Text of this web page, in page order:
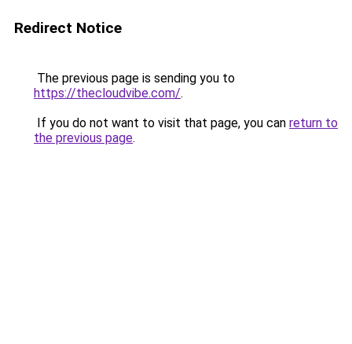
Redirect Notice
The previous page is sending you to
https://thecloudvibe.com/.
If you do not want to visit that page, you can return to
the previous page.